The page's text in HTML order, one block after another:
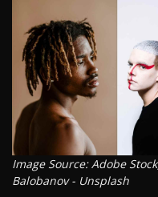
Image Source: Adobe
Balobanov - Unsplash